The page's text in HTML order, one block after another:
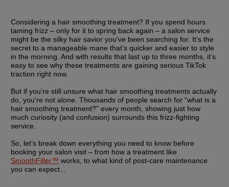
Considering a hair smoothing treatment? If you spend hours
taming frizz – only for it to spring back again – a salon service
might be the silky hair savior you've been searching for. It’s the
secret to a manageable mane that’s quicker and easier to style
in the morning. And with results that last up to three months, it’s
easy to see why these treatments are gaining serious TikTok
traction right now.
But if you’re still unsure what hair smoothing treatments actually
do, you’re not alone. Thousands of people search for “what is a
hair smoothing treatment?” every month, showing just how
much curiosity (and confusion) surrounds this frizz-fighting
service.
So, let’s break down everything you need to know before
SmoothFiller™ works, to what kind of post-care maintenance
you can expect...